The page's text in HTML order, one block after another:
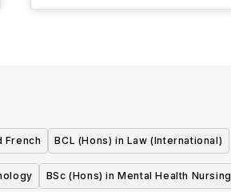
French BCL (Hons) in Law (International)
BSc (Hons) in Mental Health Nursing